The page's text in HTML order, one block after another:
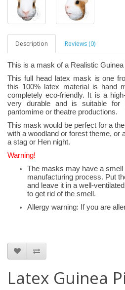
Description Reviews (0)
This is a mask of a Realistic
This full head latex mask is one
this 100% latex material is hand
completely eco-friendly. It is a
very durable and is suitable for
pantomime or theatre productions.
This mask would be perfect for a
with a woodland or forest theme, or
a stag or Hen night.
Warning!
The masks may have a smell
manufacturing process. Put
and leave it in a well-
to get rid of the smell.
Allergy warning: If you are
Latex Guinea